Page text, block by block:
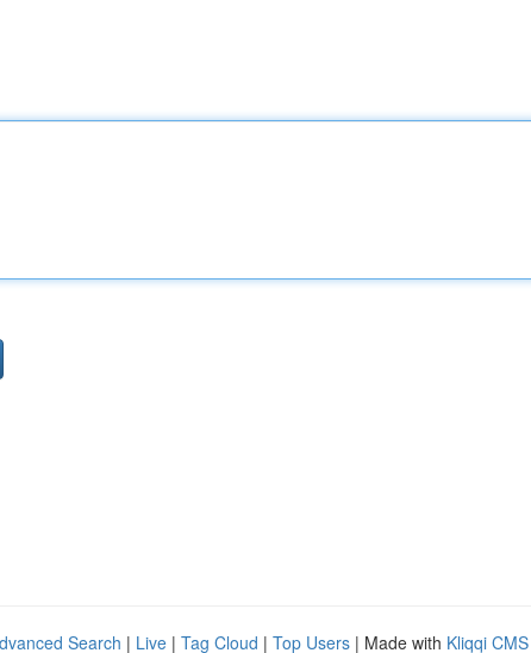
Search | Live | Tag Cloud | Top Users | Made with Kliqqi CMS